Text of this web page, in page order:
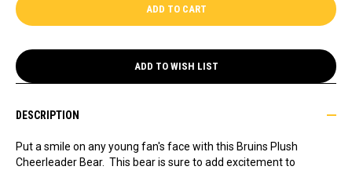
CHEERLEADER
BEAR
CHEERLEADER
BEAR
ADD TO WISH LIST
DESCRIPTION
Put a smile on any young fan's face with this Bruins Plush
Cheerleader Bear. This bear is sure to add excitement to